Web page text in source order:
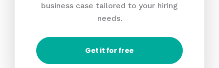
business case tailored to your hiring
needs.
Get it for free